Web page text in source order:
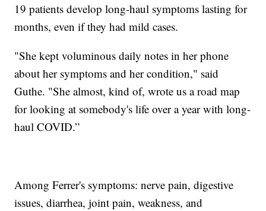
19 patients develop long-haul symptoms lasting for
months, even if they had mild cases.
"She kept voluminous daily notes in her phone
about her symptoms and her condition," said
Guthe. "She almost, kind of, wrote us a road map
for looking at somebody's life over a year with long-
haul COVID.”
Among Ferrer's symptoms: nerve pain, digestive
issues, diarrhea, joint pain, weakness, and